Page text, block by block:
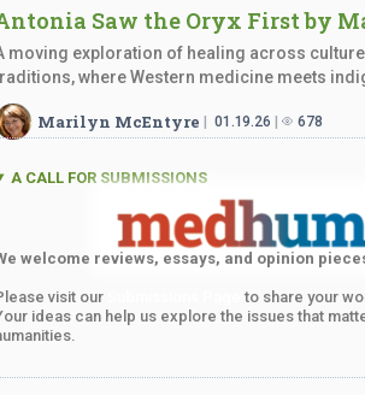
Saw the Oryx First by
moving exploration of healing across
where Western medicine meets
Marilyn McEntyre 01.19.26 678
A CALL FOR SUBMISSIONS
welcome reviews, essays, and opinion
visit our
to share your
ideas can help us explore the issues that